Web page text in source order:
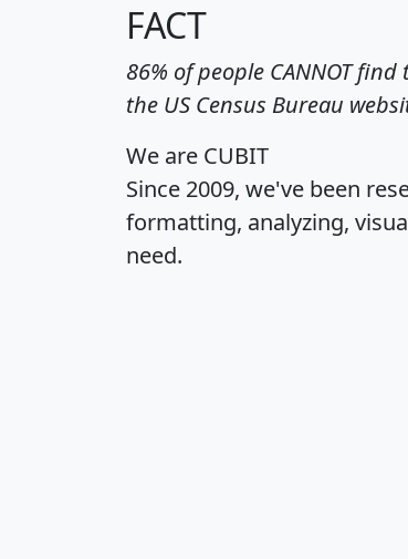
FACT
86% of people CANNOT
the US Census Bureau
We are CUBIT
Since 2009, we've been
formatting, analyzing,
need.